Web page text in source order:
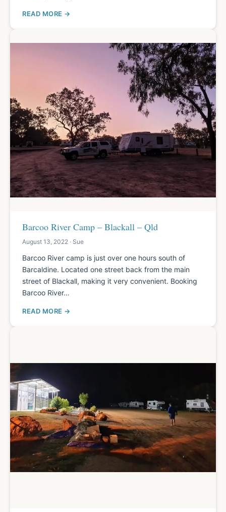
READ MORE
Barcoo River Camp – Blackall – Qld
August 13, 2022 · Sue
Barcoo River camp is just over one hours south of
Barcaldine. Located one street back from the main
street of Blackall, making it very convenient. Booking
Barcoo River…
READ MORE